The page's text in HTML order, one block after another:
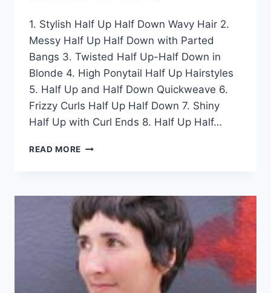
1. Stylish Half Up Half Down Wavy Hair 2.
Messy Half Up Half Down with Parted
Bangs 3. Twisted Half Up-Half Down in
Blonde 4. High Ponytail Half Up Hairstyles
5. Half Up and Half Down Quickweave 6.
Frizzy Curls Half Up Half Down 7. Shiny
Half Up with Curl Ends 8. Half Up Half…
READ MORE 50
HALF-
DOWN
HAIRSTYLE
IDEAS
FOR
WOMEN
IN
2026